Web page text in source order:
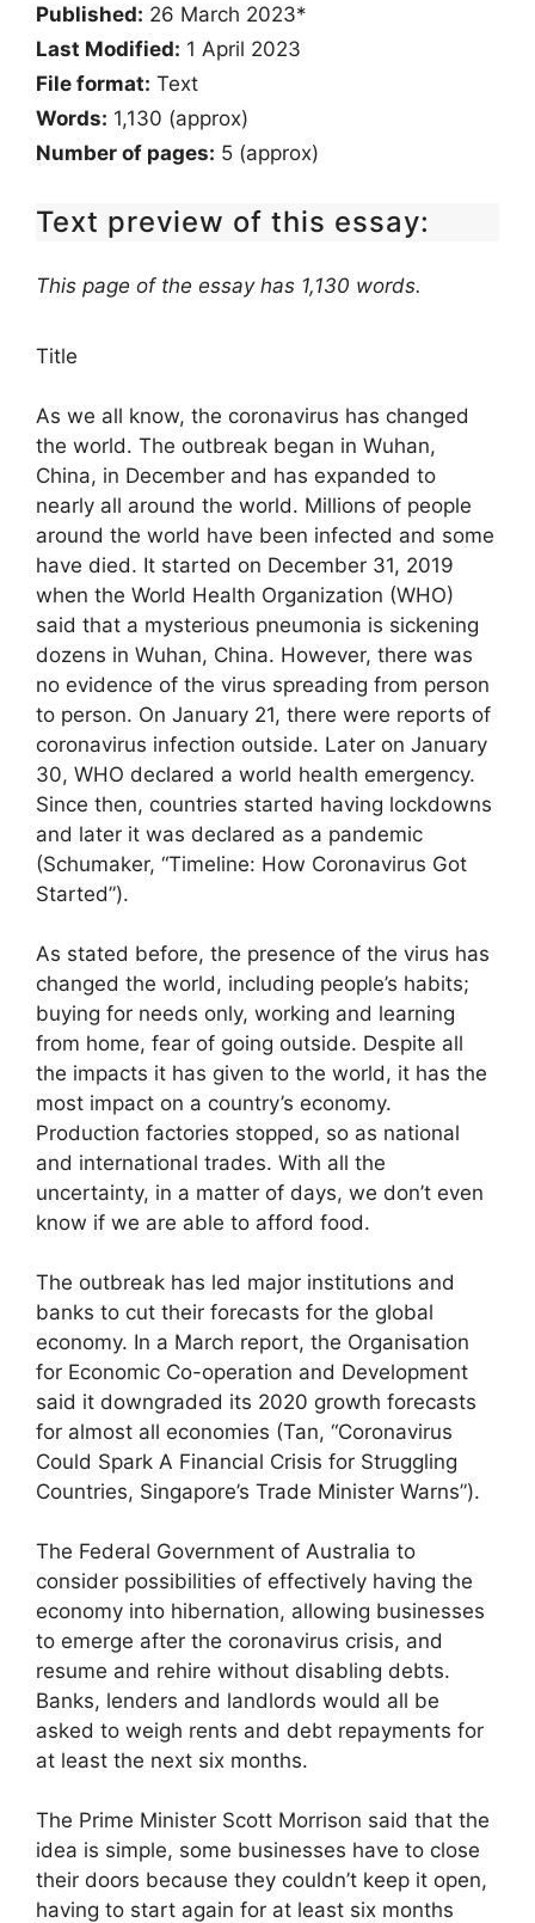
Published: 26 March 2023*
Last Modified: 1 April 2023
File format: Text
Words: 1,130 (approx)
Number of pages: 5 (approx)
Text preview of this essay:
This page of the essay has 1,130 words.
Title
As we all know, the coronavirus has changed
the world. The outbreak began in Wuhan,
China, in December and has expanded to
nearly all around the world. Millions of people
around the world have been infected and some
have died. It started on December 31, 2019
when the World Health Organization (WHO)
said that a mysterious pneumonia is sickening
dozens in Wuhan, China. However, there was
no evidence of the virus spreading from person
to person. On January 21, there were reports of
coronavirus infection outside. Later on January
30, WHO declared a world health emergency.
Since then, countries started having lockdowns
and later it was declared as a pandemic
(Schumaker, “Timeline: How Coronavirus Got
Started”).
As stated before, the presence of the virus has
changed the world, including people’s habits;
buying for needs only, working and learning
from home, fear of going outside. Despite all
the impacts it has given to the world, it has the
most impact on a country’s economy.
Production factories stopped, so as national
and international trades. With all the
uncertainty, in a matter of days, we don’t even
know if we are able to afford food.
The outbreak has led major institutions and
banks to cut their forecasts for the global
economy. In a March report, the Organisation
for Economic Co-operation and Development
said it downgraded its 2020 growth forecasts
for almost all economies (Tan, “Coronavirus
Could Spark A Financial Crisis for Struggling
Countries, Singapore’s Trade Minister Warns”).
The Federal Government of Australia to
consider possibilities of effectively having the
economy into hibernation, allowing businesses
to emerge after the coronavirus crisis, and
resume and rehire without disabling debts.
Banks, lenders and landlords would all be
asked to weigh rents and debt repayments for
at least the next six months.
The Prime Minister Scott Morrison said that the
idea is simple, some businesses have to close
their doors because they couldn’t keep it open,
having to start again for at least six months